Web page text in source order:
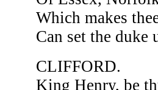
Which makes
Can set the duke
CLIFFORD.
King Henry, be